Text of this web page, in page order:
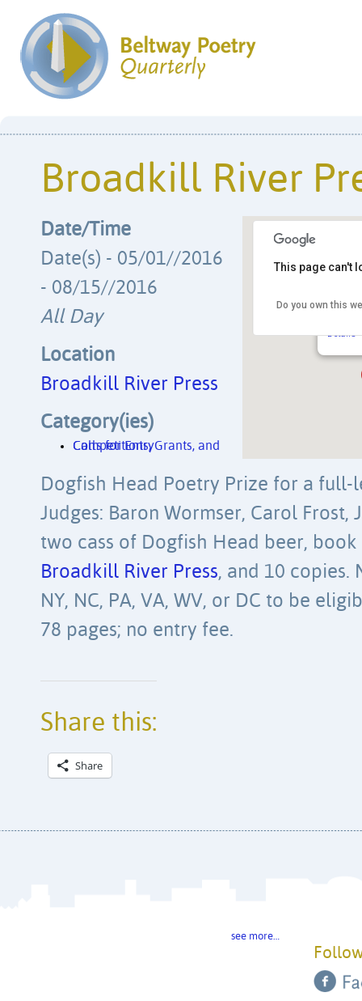
Broadkill River
Details
This page can't
Do you own this
Date/Time
Date(s) - 05/01//2016
- 08/15//2016
All Day
Location
Broadkill River Press
Category(ies)
Competitions, Grants, and Calls for Entry
Dogfish Head Poetry Prize for a full-
Judges: Baron Wormser, Carol Frost,
two cass of Dogfish Head beer,
Broadkill River Press, and 10 copies.
NY, NC, PA, VA, WV, or DC to be
78 pages; no entry fee.
Share this:
Share
see more…